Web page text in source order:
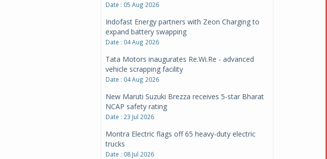
Date : 05 Aug 2026
Indofast Energy partners with Zeon Charging to
expand battery swapping
Date : 04 Aug 2026
Tata Motors inaugurates Re.Wi.Re - advanced
vehicle scrapping facility
Date : 04 Aug 2026
New Maruti Suzuki Brezza receives 5-star Bharat
NCAP safety rating
Date : 23 Jul 2026
Montra Electric flags off 65 heavy-duty electric
trucks
Date : 08 Jul 2026